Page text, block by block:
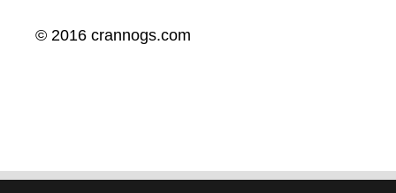
© 2016 crannogs.com